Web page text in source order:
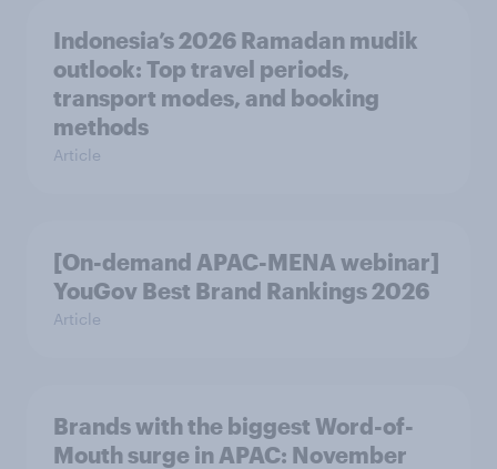
Indonesia’s 2026 Ramadan mudik
outlook: Top travel periods,
transport modes, and booking
methods
Article
[On-demand APAC-MENA webinar]
YouGov Best Brand Rankings 2026
Article
Brands with the biggest Word-of-
Mouth surge in APAC: November